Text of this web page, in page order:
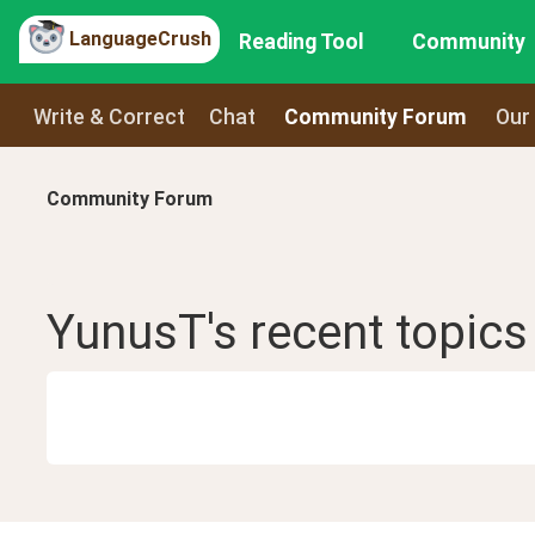
LanguageCrush Reading Tool Community
Write & Correct Chat Community Forum
Community Forum
YunusT's recent topics